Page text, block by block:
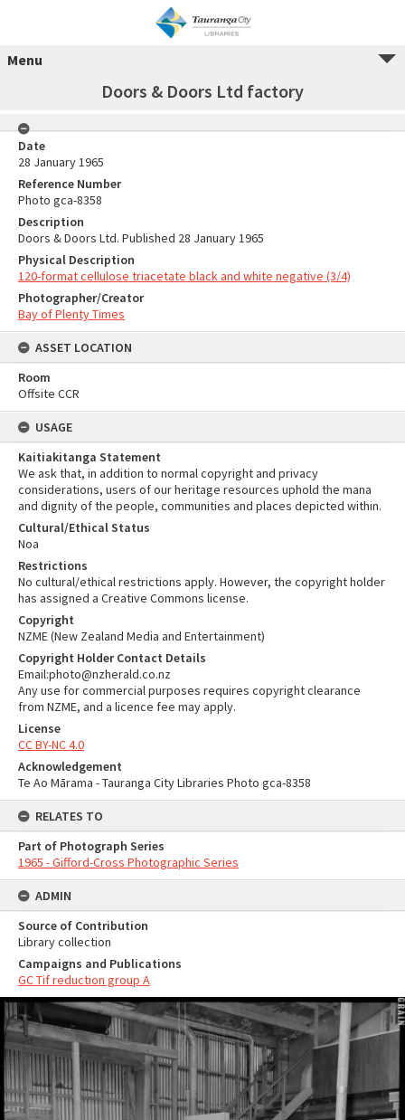
Menu
Doors & Doors Ltd factory
Date
28 January 1965
Reference Number
Photo gca-8358
Description
Doors & Doors Ltd. Published 28 January 1965
Physical Description
120-format cellulose triacetate black and white negative (3/4)
Photographer/Creator
Bay of Plenty Times
ASSET LOCATION
Room
Offsite CCR
USAGE
Kaitiakitanga Statement
We ask that, in addition to normal copyright and privacy
considerations, users of our heritage resources uphold the mana
and dignity of the people, communities and places depicted within.
Cultural/Ethical Status
Noa
Restrictions
No cultural/ethical restrictions apply. However, the copyright holder
has assigned a Creative Commons license.
Copyright
NZME (New Zealand Media and Entertainment)
Copyright Holder Contact Details
Email:photo@nzherald.co.nz
Any use for commercial purposes requires copyright clearance
from NZME, and a licence fee may apply.
License
CC BY-NC 4.0
Acknowledgement
Te Ao Mārama - Tauranga City Libraries Photo gca-8358
RELATES TO
Part of Photograph Series
1965 - Gifford-Cross Photographic Series
ADMIN
Source of Contribution
Library collection
Campaigns and Publications
GC Tif reduction group A